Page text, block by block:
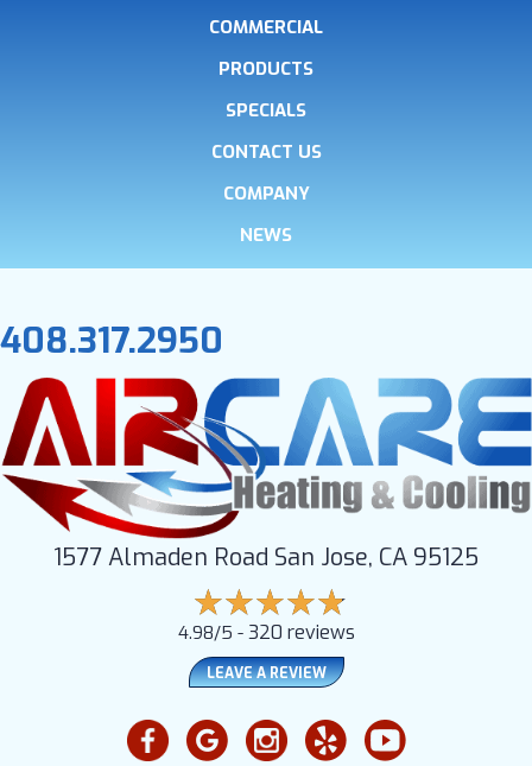
COMMERCIAL
PRODUCTS
SPECIALS
CONTACT US
COMPANY
NEWS
408.317.2950
1577 Almaden Road San Jose, CA 95125
4.98/5 - 320 reviews
LEAVE A REVIEW